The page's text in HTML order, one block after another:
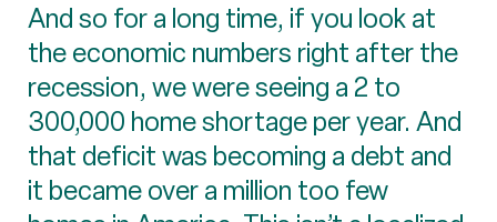
And so for a long time, if you look at
the economic numbers right after the
recession, we were seeing a 2 to
300,000 home shortage per year. And
that deficit was becoming a debt and
it became over a million too few